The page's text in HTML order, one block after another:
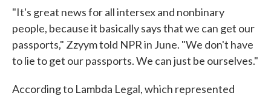
"It's great news for all intersex and nonbinary
people, because it basically says that we can get our
passports," Zzyym told NPR in June. "We don't have
to lie to get our passports. We can just be ourselves."
According to Lambda Legal, which represented